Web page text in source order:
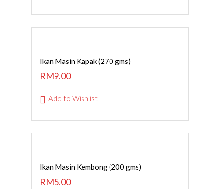
ADD TO CART
Ikan Masin Kapak (270 gms)
RM9.00
Add to Wishlist
ADD TO CART
Ikan Masin Kembong (200 gms)
RM5.00